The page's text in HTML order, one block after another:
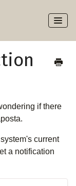
Toggle
if there
current
a notification